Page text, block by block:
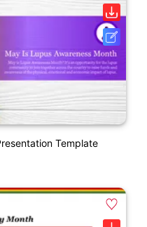
Template